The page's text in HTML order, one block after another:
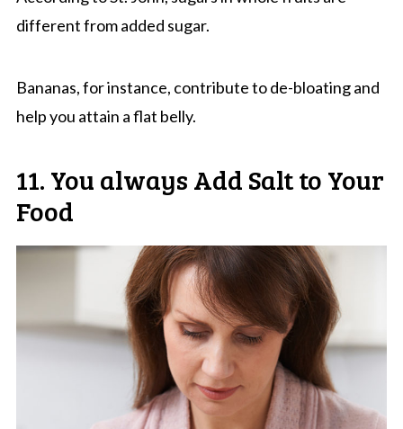
different from added sugar.
Bananas, for instance, contribute to de-bloating and
help you attain a flat belly.
11. You always Add Salt to Your
Food